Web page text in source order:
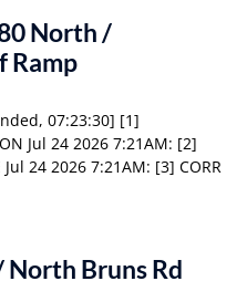
North /
Ramp
07:23:30] [1]
Jul 24 2026 7:21AM: [2]
Jul 24 2026 7:21AM: [3] CORR
Bruns Rd